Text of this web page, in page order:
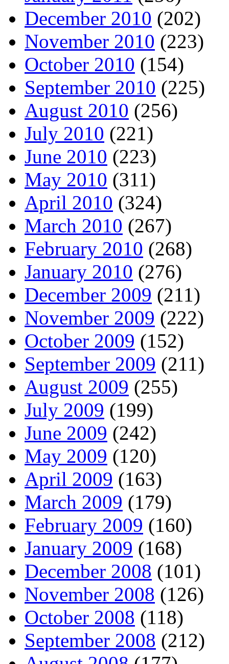
December 2010 (202)
November 2010 (223)
October 2010 (154)
September 2010 (225)
August 2010 (256)
July 2010 (221)
June 2010 (223)
May 2010 (311)
April 2010 (324)
March 2010 (267)
February 2010 (268)
January 2010 (276)
December 2009 (211)
November 2009 (222)
October 2009 (152)
September 2009 (211)
August 2009 (255)
July 2009 (199)
June 2009 (242)
May 2009 (120)
April 2009 (163)
March 2009 (179)
February 2009 (160)
January 2009 (168)
December 2008 (101)
November 2008 (126)
October 2008 (118)
September 2008 (212)